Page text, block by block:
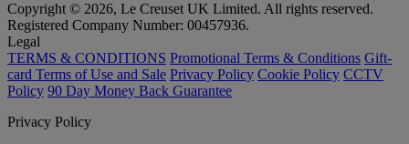
Copyright © 2026, Le Creuset UK Limited. All rights reserved.
Registered Company Number: 00457936.
Legal
TERMS & CONDITIONS Promotional Terms & Conditions Gift-
card Terms of Use and Sale Privacy Policy Cookie Policy CCTV
Policy 90 Day Money Back Guarantee
Privacy Policy